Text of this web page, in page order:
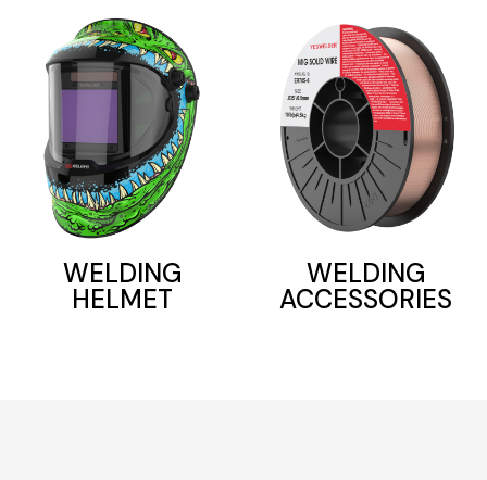
WELDING
HELMET
WELDING
ACCESSORIES